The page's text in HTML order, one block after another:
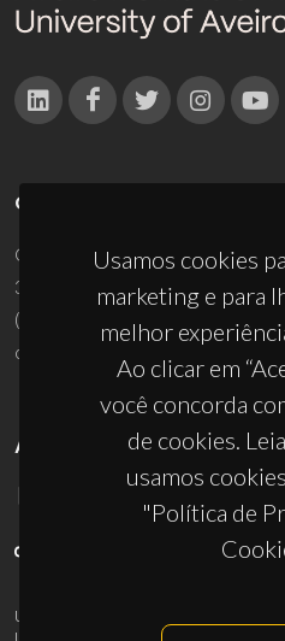
Usamos cookies
marketing e para
melhor
Ao clicar em
você concorda
de cookies.
usamos
"Política de
CONTACTOS
Campus Universitário de Santiago
3810-193 Aveiro - Portugal
(+351) 234 370 200
ciceco@ua.pt
APOIOS
UID/PRR/50011/2025